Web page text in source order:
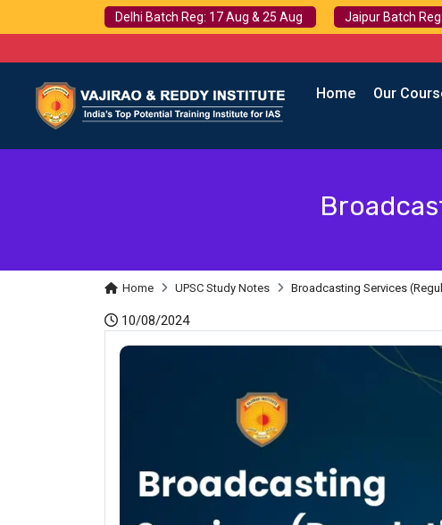
Delhi Batch Reg: 17 Aug & 25 Aug Jaipur Batch
Home Our
Home UPSC Study Notes Broadcasting Services
10/08/2024